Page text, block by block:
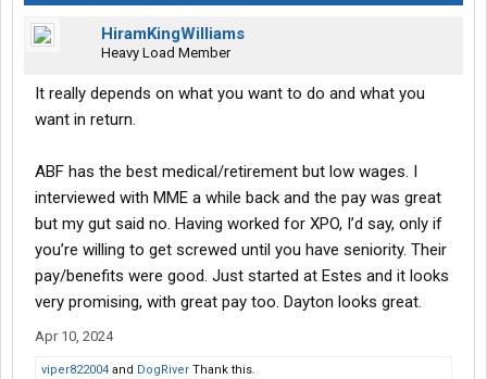
HiramKingWilliams
Heavy Load Member
It really depends on what you want to do and what you
want in return.
ABF has the best medical/retirement but low wages. I
interviewed with MME a while back and the pay was great
but my gut said no. Having worked for XPO, I’d say, only if
you’re willing to get screwed until you have seniority. Their
pay/benefits were good. Just started at Estes and it looks
very promising, with great pay too. Dayton looks great.
Apr 10, 2024
viper822004 and DogRiver Thank this.